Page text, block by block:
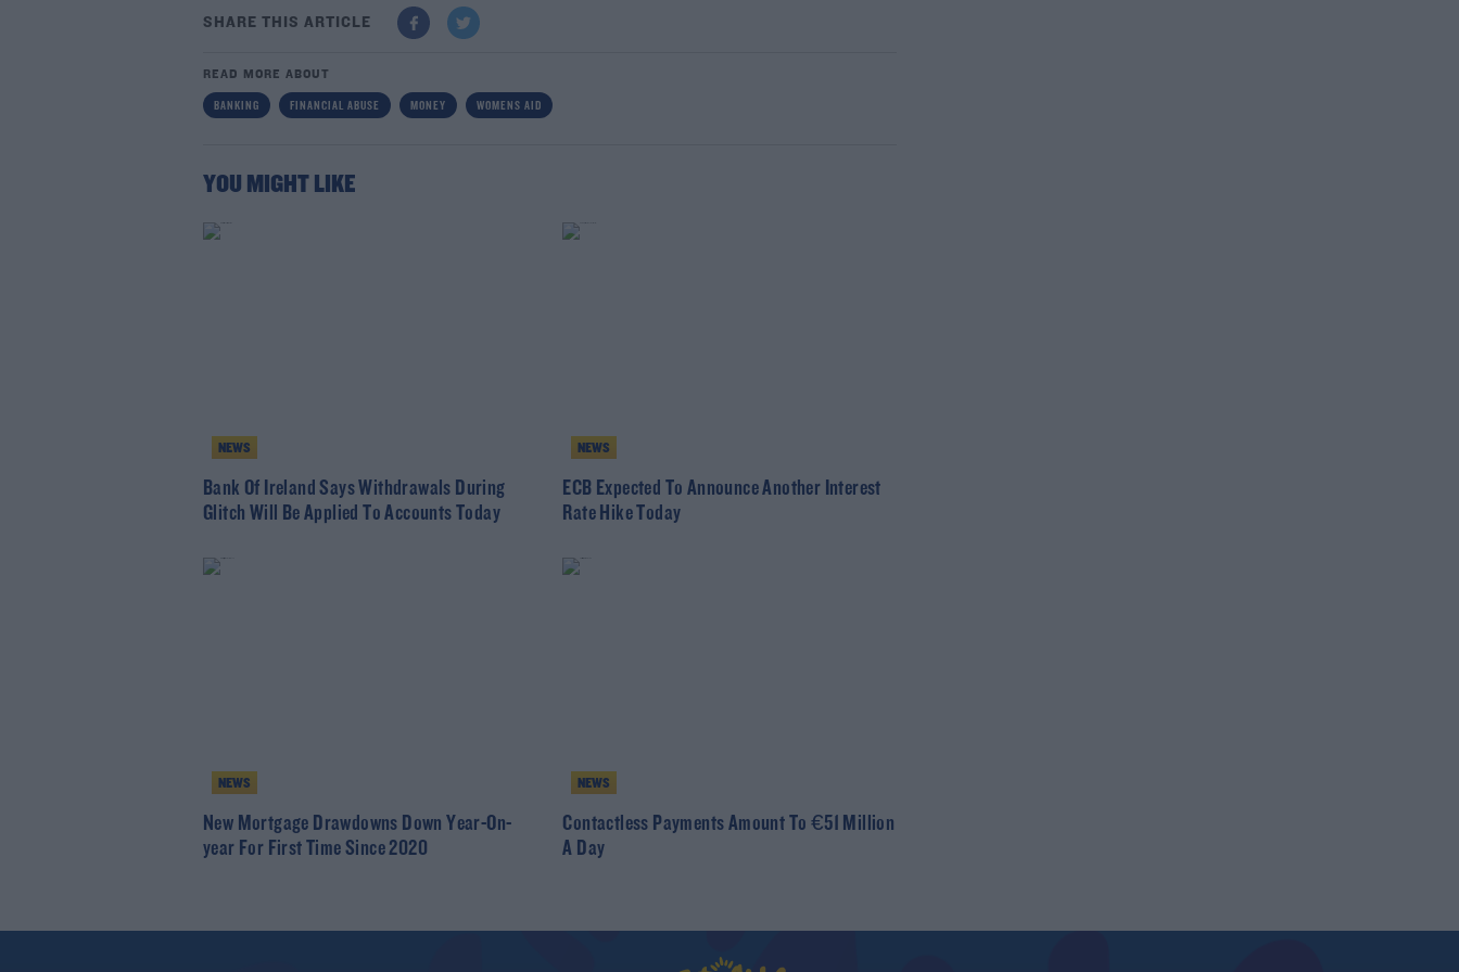
SHARE THIS ARTICLE
READ MORE ABOUT
BANKING FINANCIAL ABUSE MONEY WOMENS AID
YOU MIGHT LIKE
NEWS
Bank Of Ireland Says Withdrawals During
Glitch Will Be Applied To Accounts Today
NEWS
ECB Expected To Announce Another Interest
Rate Hike Today
NEWS
New Mortgage Drawdowns Down Year-On-
year For First Time Since 2020
NEWS
Contactless Payments Amount To €51 Million
A Day